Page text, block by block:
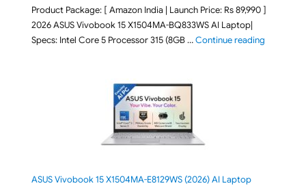
Product Package: [ Amazon India | Launch Price: Rs 89,990 ]
2026 ASUS Vivobook 15 X1504MA-BQ833WS AI Laptop|
Specs: Intel Core 5 Processor 315 (8GB …Continue reading"ASUS
ASUS Vivobook 15 X1504MA-E8129WS (2026) AI Laptop